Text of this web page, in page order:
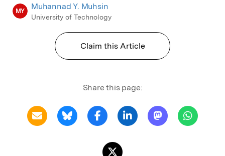
MY Muhannad Y. Muhsin
University of Technology
Claim this Article
Share this page: